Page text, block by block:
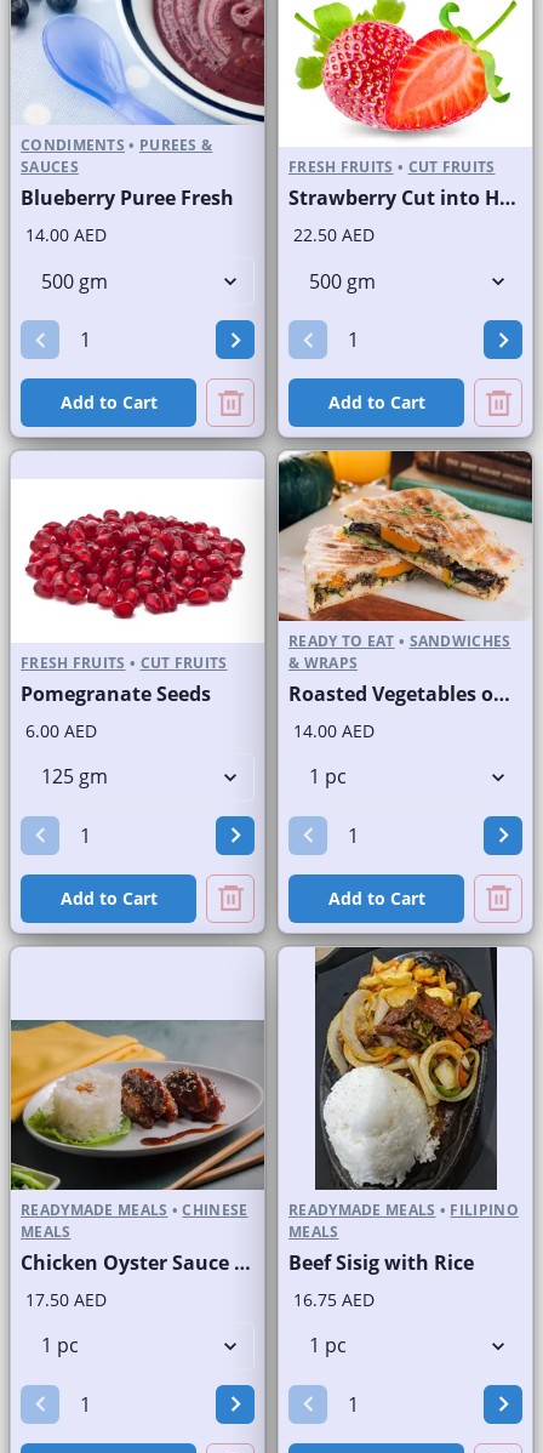
CONDIMENTS • PUREES &
SAUCES
Blueberry Puree Fresh
14.00 AED
Add to Cart
FRESH FRUITS • CUT FRUITS
Strawberry Cut into Half
22.50 AED
Add to Cart
FRESH FRUITS • CUT FRUITS
Pomegranate Seeds
6.00 AED
Add to Cart
READY TO EAT • SANDWICHES
& WRAPS
Roasted Vegetables on Panini Bread
14.00 AED
Add to Cart
READYMADE MEALS • CHINESE
MEALS
Chicken Oyster Sauce with Rice
17.50 AED
READYMADE MEALS • FILIPINO
MEALS
Beef Sisig with Rice
16.75 AED